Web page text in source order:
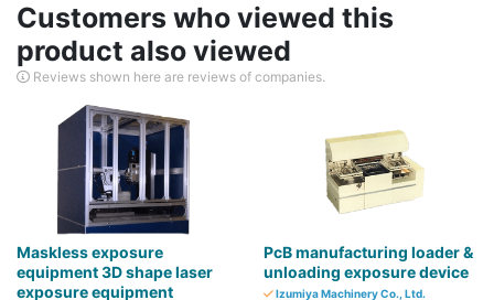
Customers who viewed this
product also viewed
Reviews shown here are reviews of companies.
Maskless exposure
equipment 3D shape laser
exposure equipment
PcB manufacturing loader &
unloading exposure device
Izumiya Machinery Co., Ltd.